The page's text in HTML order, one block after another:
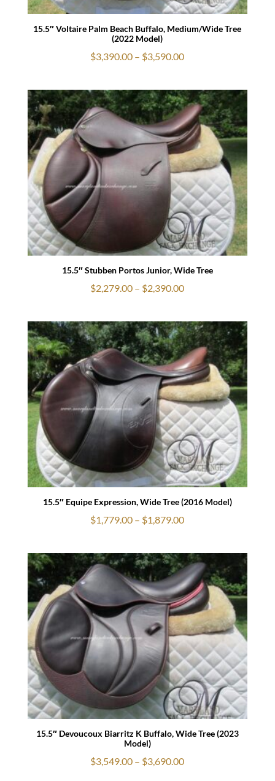
15.5″ Voltaire Palm Beach Buffalo, Medium/Wide Tree
(2022 Model)
$3,390.00 – $3,590.00Price
$3,390.00
through
$3,590.00
15.5″ Stubben Portos Junior, Wide Tree
$2,279.00 – $2,390.00Price
$2,279.00
through
$2,390.00
15.5″ Equipe Expression, Wide Tree (2016 Model)
$1,779.00 – $1,879.00Price
$1,779.00
through
$1,879.00
15.5″ Devoucoux Biarritz K Buffalo, Wide Tree (2023
Model)
$3,549.00 – $3,690.00Price